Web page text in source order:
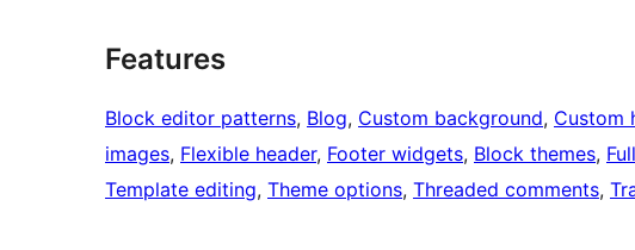
Features
Block editor patterns, Blog, Custom background, Custom
images, Flexible header, Footer widgets, Block themes,
Template editing, Theme options, Threaded comments,